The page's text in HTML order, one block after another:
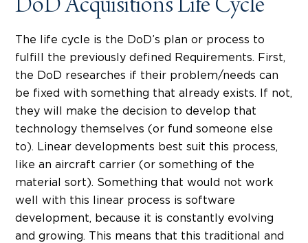
DoD Acquisitions Life Cycle
The life cycle is the DoD’s plan or process to
fulfill the previously defined Requirements. First,
the DoD researches if their problem/needs can
be fixed with something that already exists. If not,
they will make the decision to develop that
technology themselves (or fund someone else
to). Linear developments best suit this process,
like an aircraft carrier (or something of the
material sort). Something that would not work
well with this linear process is software
development, because it is constantly evolving
and growing. This means that this traditional and